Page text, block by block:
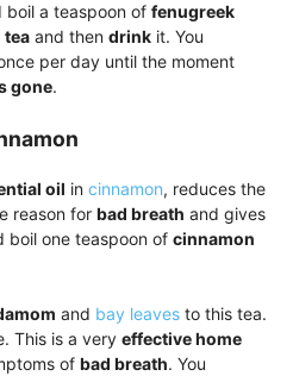
boil a teaspoon of fenugreek
tea and then drink it. You
per day until the moment
gone.
oil in cinnamon, reduces the
reason for bad breath and gives
boil one teaspoon of cinnamon
and bay leaves to this tea.
This is a very effective home
of bad breath. You